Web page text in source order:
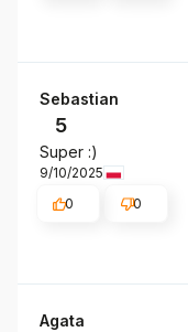
Sebastian
5
Super :)
9/10/2025
0
0
Agata